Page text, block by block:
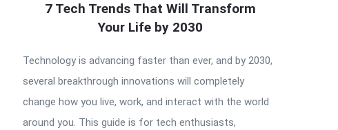
7 Tech Trends That Will Transform
Your Life by 2030
Technology is advancing faster than ever, and by 2030,
several breakthrough innovations will completely
change how you live, work, and interact with the world
around you. This guide is for tech enthusiasts,